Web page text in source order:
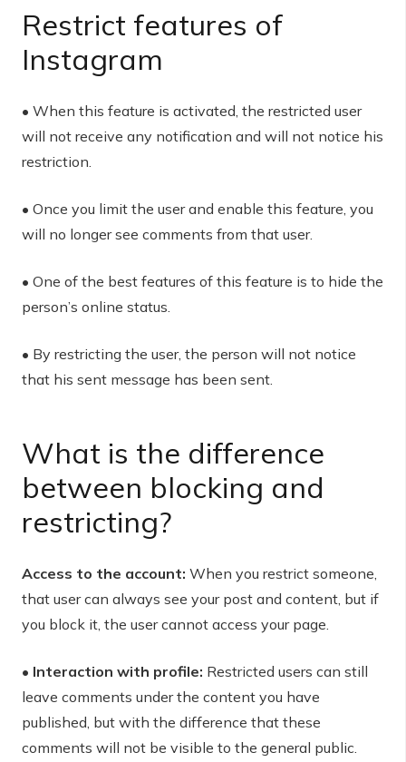
Restrict features of
Instagram
• When this feature is activated, the restricted user
will not receive any notification and will not notice his
restriction.
• Once you limit the user and enable this feature, you
will no longer see comments from that user.
• One of the best features of this feature is to hide the
person’s online status.
• By restricting the user, the person will not notice
that his sent message has been sent.
What is the difference
between blocking and
restricting?
Access to the account: When you restrict someone,
that user can always see your post and content, but if
you block it, the user cannot access your page.
• Interaction with profile: Restricted users can still
leave comments under the content you have
published, but with the difference that these
comments will not be visible to the general public.